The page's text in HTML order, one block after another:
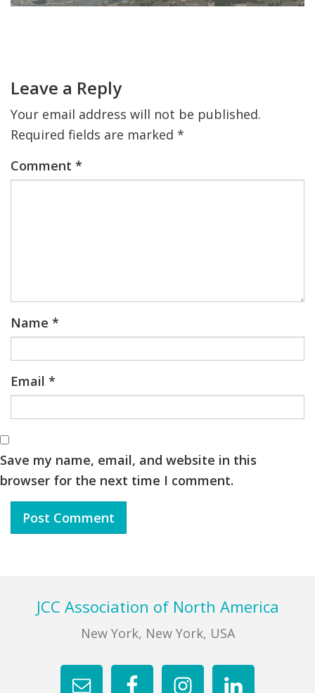
JCC RESOURCE CENTERS
JCC JOBS
JCC MACCABI
Interactions
Leave a Reply
Your email address will not be published.
Required fields are marked *
Comment *
Name *
Email *
Save my name, email, and website in this
browser for the next time I comment.
FooterJCC Association of North America
New York, New York, USA